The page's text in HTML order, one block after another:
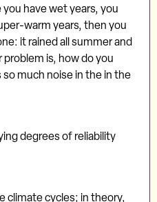
have wet years, you
warm years, then you
it rained all summer and
is, how do you
much noise in the in the
degrees of reliability
climate cycles; in theory,